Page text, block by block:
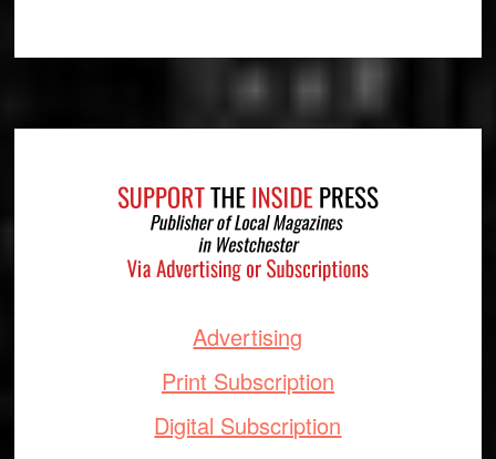
Advertising
Print Subscription
Digital Subscription